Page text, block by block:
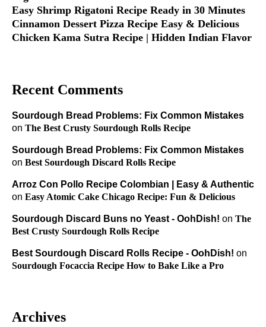
Easy Shrimp Rigatoni Recipe Ready in 30 Minutes
Cinnamon Dessert Pizza Recipe Easy & Delicious
Chicken Kama Sutra Recipe | Hidden Indian Flavor
Recent Comments
Sourdough Bread Problems: Fix Common Mistakes
on The Best Crusty Sourdough Rolls Recipe
Sourdough Bread Problems: Fix Common Mistakes
on Best Sourdough Discard Rolls Recipe
Arroz Con Pollo Recipe Colombian | Easy & Authentic
on Easy Atomic Cake Chicago Recipe: Fun & Delicious
Sourdough Discard Buns no Yeast - OohDish! on The
Best Crusty Sourdough Rolls Recipe
Best Sourdough Discard Rolls Recipe - OohDish! on
Sourdough Focaccia Recipe How to Bake Like a Pro
Archives